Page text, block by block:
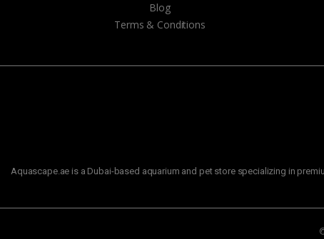
Blog
Terms & Conditions
Aquascape.ae is a Dubai-based aquarium and pet store specializing in